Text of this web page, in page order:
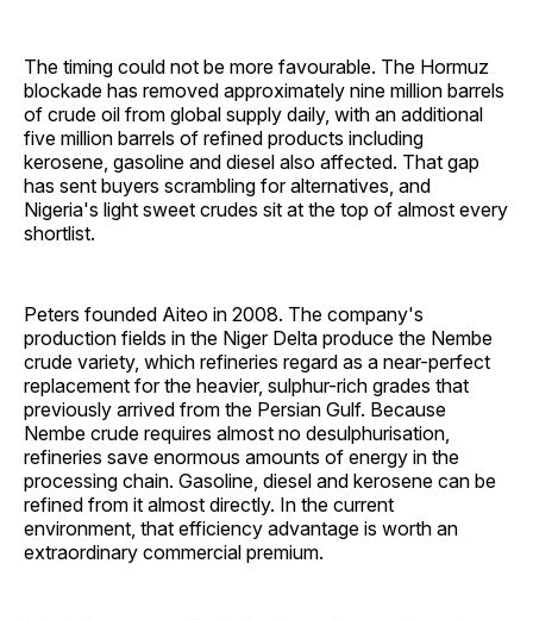
The timing could not be more favourable. The Hormuz
blockade has removed approximately nine million barrels
of crude oil from global supply daily, with an additional
five million barrels of refined products including
kerosene, gasoline and diesel also affected. That gap
has sent buyers scrambling for alternatives, and
Nigeria's light sweet crudes sit at the top of almost every
shortlist.
Peters founded Aiteo in 2008. The company's
production fields in the Niger Delta produce the Nembe
crude variety, which refineries regard as a near-perfect
replacement for the heavier, sulphur-rich grades that
previously arrived from the Persian Gulf. Because
Nembe crude requires almost no desulphurisation,
refineries save enormous amounts of energy in the
processing chain. Gasoline, diesel and kerosene can be
refined from it almost directly. In the current
environment, that efficiency advantage is worth an
extraordinary commercial premium.